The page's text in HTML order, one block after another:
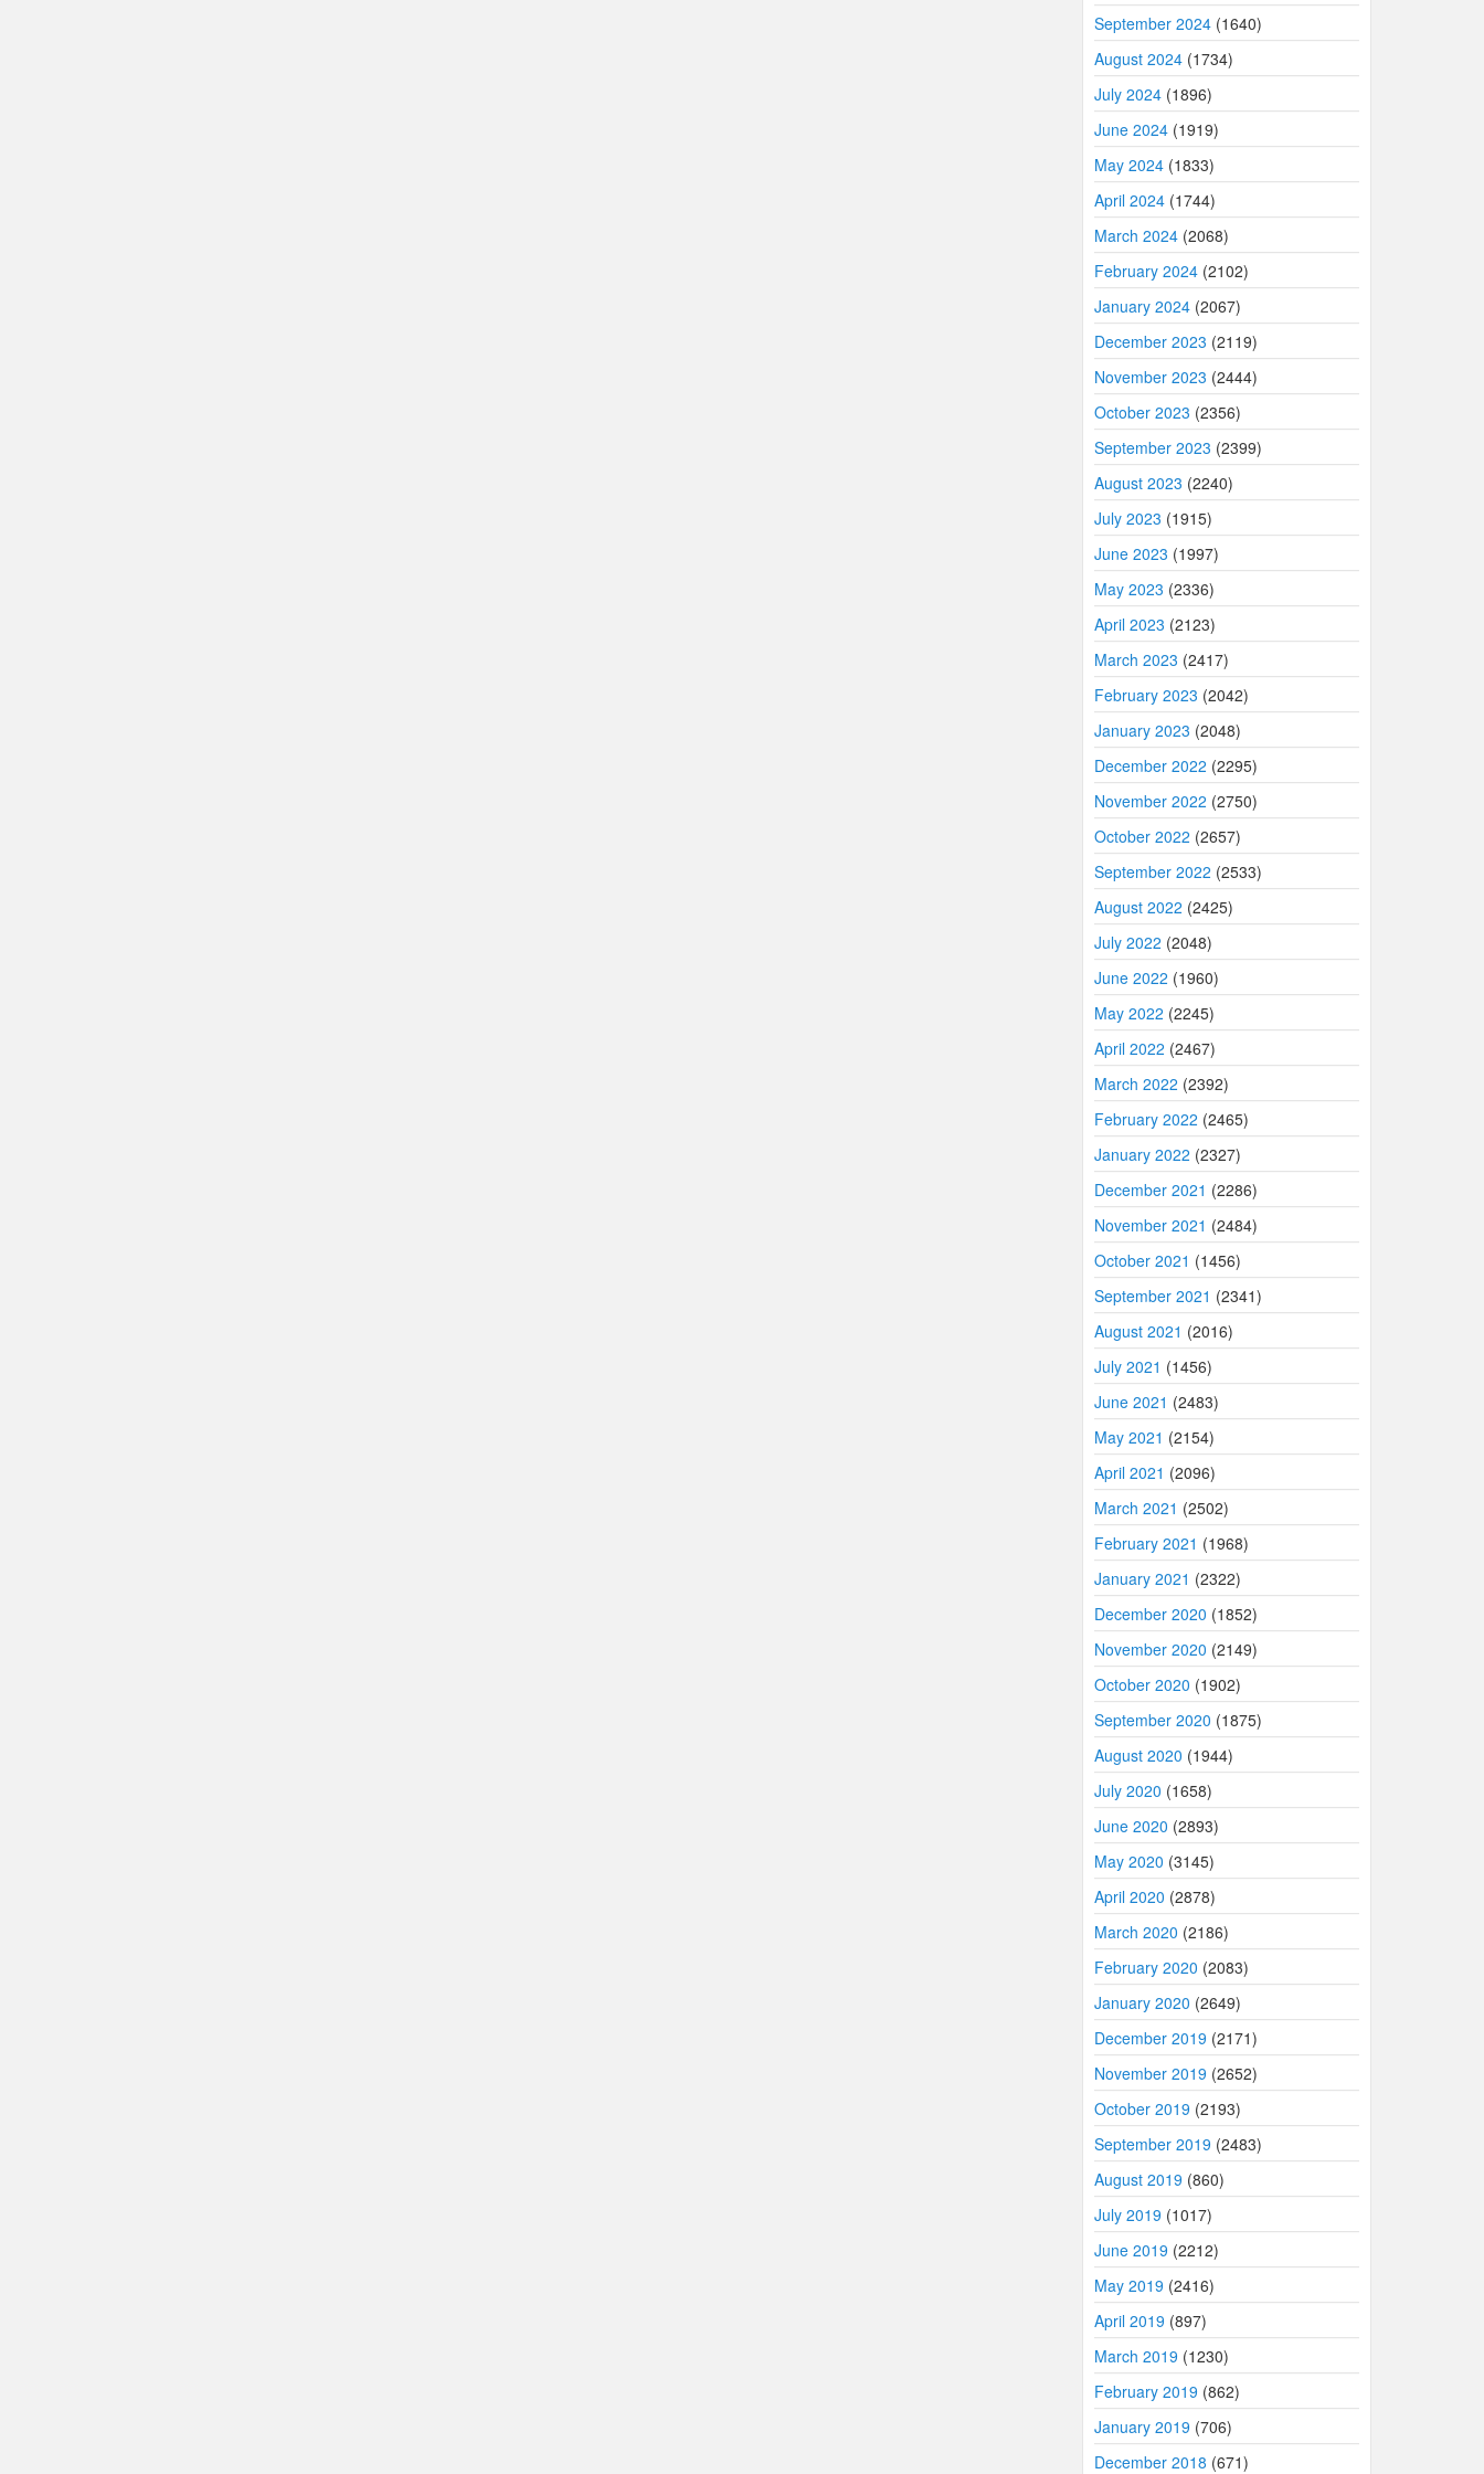
September 2024(1640)
August 2024(1734)
July 2024(1896)
June 2024(1919)
May 2024(1833)
April 2024(1744)
March 2024(2068)
February 2024(2102)
January 2024(2067)
December 2023 (2119)
November 2023 (2444)
October 2023 (2356)
September 2023 (2399)
August 2023 (2240)
July 2023 (1915)
June 2023 (1997)
May 2023 (2336)
April 2023 (2123)
March 2023 (2417)
February 2023 (2042)
January 2023 (2048)
December 2022 (2295)
November 2022 (2750)
October 2022 (2657)
September 2022 (2533)
August 2022 (2425)
July 2022 (2048)
June 2022 (1960)
May 2022 (2245)
April 2022 (2467)
March 2022 (2392)
February 2022 (2465)
January 2022 (2327)
December 2021 (2286)
November 2021 (2484)
October 2021 (1456)
September 2021 (2341)
August 2021 (2016)
July 2021 (1456)
June 2021 (2483)
May 2021 (2154)
April 2021 (2096)
March 2021 (2502)
February 2021 (1968)
January 2021 (2322)
December 2020 (1852)
November 2020 (2149)
October 2020 (1902)
September 2020 (1875)
August 2020 (1944)
July 2020 (1658)
June 2020 (2893)
May 2020 (3145)
April 2020 (2878)
March 2020 (2186)
February 2020 (2083)
January 2020 (2649)
December 2019 (2171)
November 2019 (2652)
October 2019 (2193)
September 2019 (2483)
August 2019 (860)
July 2019 (1017)
June 2019 (2212)
May 2019 (2416)
April 2019 (897)
March 2019 (1230)
February 2019 (862)
January 2019 (706)
December 2018 (671)